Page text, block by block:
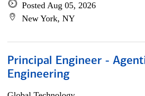
Posted Aug 05, 2026
New York, NY
Principal Engineer -
Engineering